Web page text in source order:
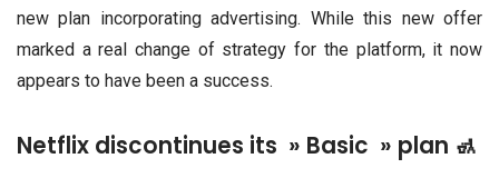
new plan incorporating advertising. While this new offer
marked a real change of strategy for the platform, it now
appears to have been a success.
Netflix discontinues its » Basic » plan 🚮